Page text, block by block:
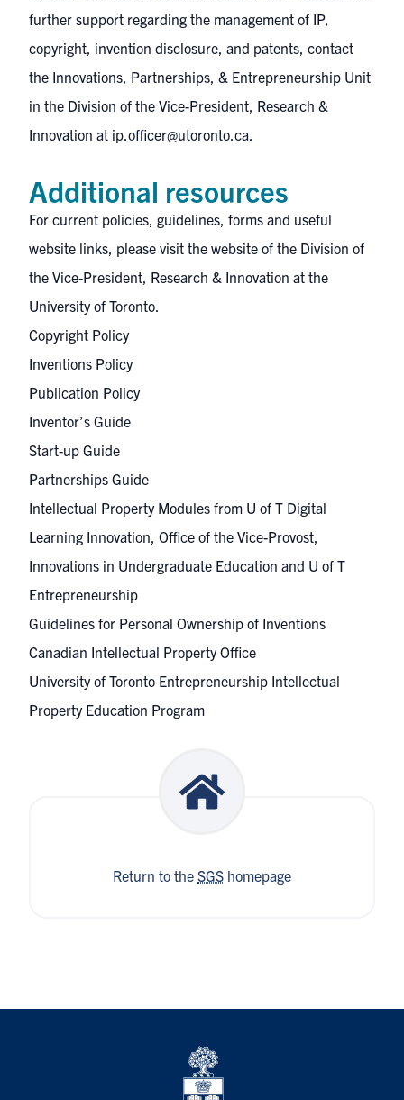
further support regarding the management of IP,
copyright, invention disclosure, and patents, contact
the Innovations, Partnerships, & Entrepreneurship Unit
in the Division of the Vice-President, Research &
Innovation at ip.officer@utoronto.ca.
Additional resources
For current policies, guidelines, forms and useful
website links, please visit the website of the Division of
the Vice-President, Research & Innovation at the
University of Toronto.
Copyright Policy
Inventions Policy
Publication Policy
Inventor’s Guide
Start-up Guide
Partnerships Guide
Intellectual Property Modules from U of T Digital
Learning Innovation, Office of the Vice-Provost,
Innovations in Undergraduate Education and U of T
Entrepreneurship
Guidelines for Personal Ownership of Inventions
Canadian Intellectual Property Office
University of Toronto Entrepreneurship Intellectual
Property Education Program
Return to the SGS homepage